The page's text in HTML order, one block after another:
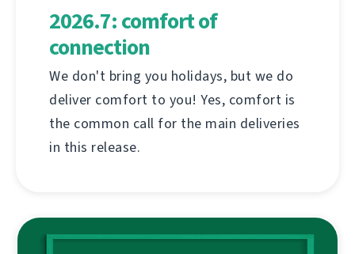
2026.7: comfort of
connection
We don't bring you holidays, but we do
deliver comfort to you! Yes, comfort is
the common call for the main deliveries
in this release.